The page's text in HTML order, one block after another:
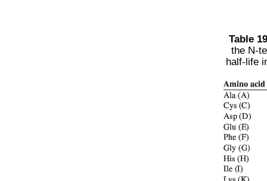
Table
the N-
half-life